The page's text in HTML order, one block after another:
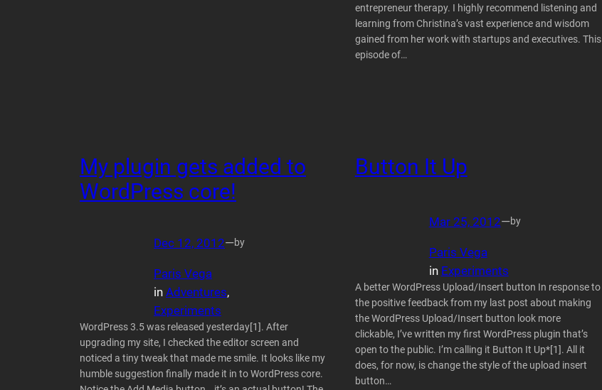
entrepreneur therapy. I highly recommend listening and
learning from Christina’s vast experience and wisdom
gained from her work with startups and executives. This
episode of…
My plugin gets added to
WordPress core!
Dec 12, 2012—by
Paris Vega
in Adventures
Experiments
WordPress 3.5 was released yesterday[1]. After
upgrading my site, I checked the editor screen and
noticed a tiny tweak that made me smile. It looks like my
humble suggestion finally made it in to WordPress core.
Button It Up
Mar 25, 2012—by
Paris Vega
in Experiments
A better WordPress Upload/Insert button In response to
the positive feedback from my last post about making
the WordPress Upload/Insert button look more
clickable, I’ve written my first WordPress plugin that’s
open to the public. I’m calling it Button It Up*[1]. All it
does, for now, is change the style of the upload insert
button…